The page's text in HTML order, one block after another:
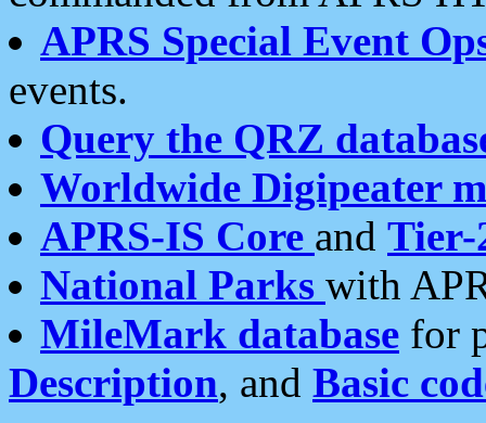
APRS Special Event
events.
Query the QRZ
Worldwide Digipeater
APRS-IS Core and Tier-
National Parks with
MileMark database for
Description, and Basic